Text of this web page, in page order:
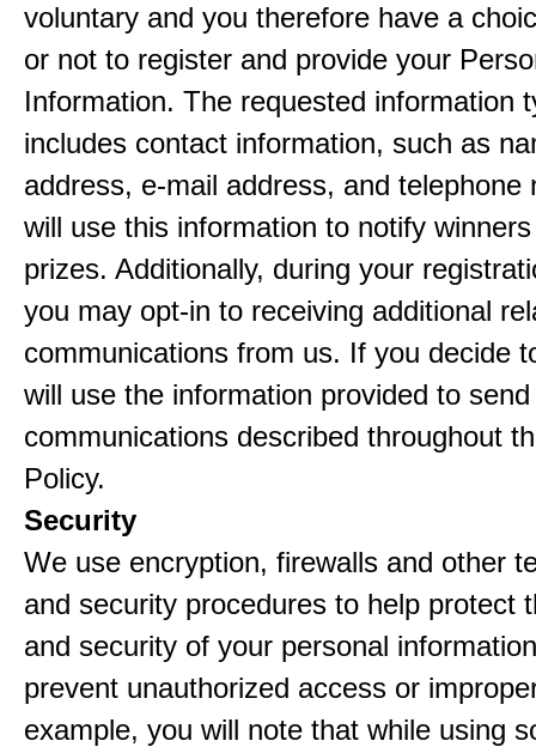
voluntary and you therefore have a
or not to register and provide your
Information. The requested information
includes contact information, such as
address, e-mail address, and telephone
will use this information to notify
prizes. Additionally, during your
you may opt-in to receiving additional
communications from us. If you decide
will use the information provided to
communications described throughout
Policy.
Security
We use encryption, firewalls and other
and security procedures to help protect
and security of your personal
prevent unauthorized access or
example, you will note that while using